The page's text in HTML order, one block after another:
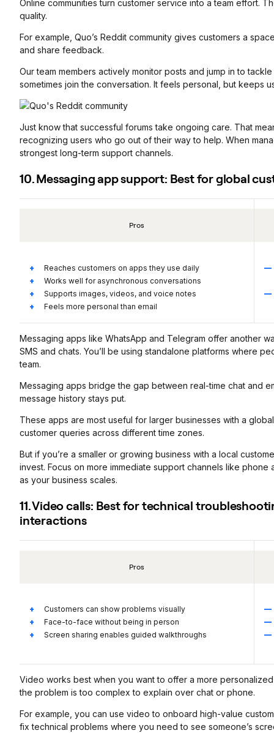
Online communities turn customer service into a team effort.
quality.
For example, Quo’s Reddit community gives customers a
and share feedback.
Our team members actively monitor posts and jump in to
sometimes join the conversation. It feels personal, but keeps
Just know that successful forums take ongoing care. That
recognizing users who go out of their way to help. When
strongest long-term support channels.
10. Messaging app support: Best for global
Pros
Reaches customers on apps they use daily
Works well for asynchronous conversations
Supports images, videos, and voice notes
Feels more personal than email
Messaging apps like WhatsApp and Telegram offer another
SMS and chats. You’ll be using standalone platforms where
team.
Messaging apps bridge the gap between real-time chat and
message history stays put.
These apps are most useful for larger businesses with a
customer queries across different time zones.
But if you’re a smaller or growing business with a local
invest. Focus on more immediate support channels like phone
as your business scales.
11. Video calls: Best for technical
interactions
Pros
Customers can show problems visually
Face-to-face without being in person
Screen sharing enables guided walkthroughs
Video works best when you want to offer a more
the problem is too complex to explain over chat or phone.
For example, you can use video to onboard high-value
fix technical problems where you need to see someone’s